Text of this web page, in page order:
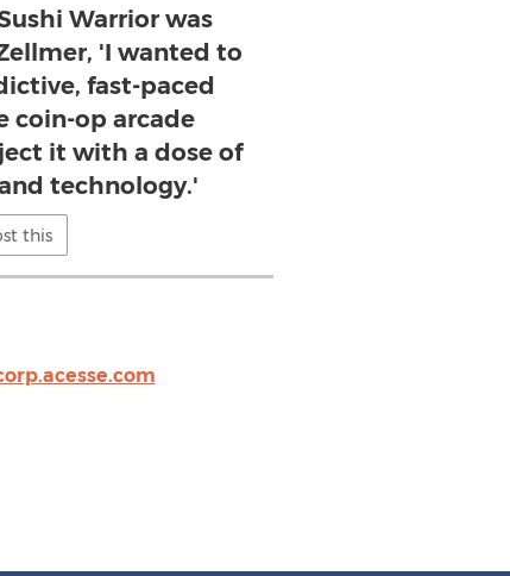
Warrior was
'I wanted to
fast-paced
coin-op arcade
it with a dose of
technology.'
this